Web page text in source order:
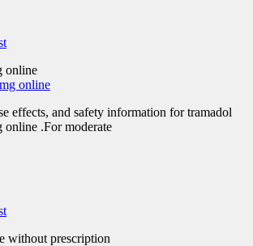
online
effects, and safety information for tramadol
online .For moderate
without prescription